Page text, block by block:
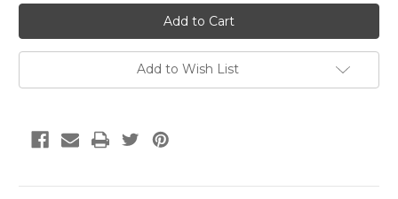
HERON
PAINTING
FD41890
30"
X
24"
HERON
PAINTING
FD41890
30"
X
24"
Add to Wish List